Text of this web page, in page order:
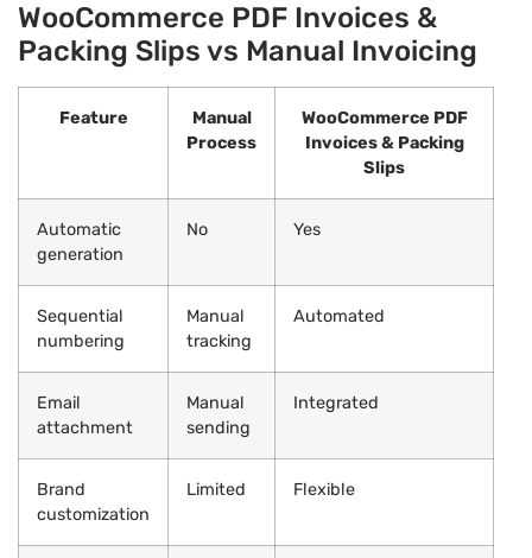
WooCommerce PDF Invoices &
Packing Slips vs Manual Invoicing
Feature
Manual
Process
WooCommerce PDF
Invoices & Packing
Slips
Automatic
generation
No Yes
Sequential
numbering
Manual
tracking
Automated
Email
attachment
Manual
sending
Integrated
Brand
customization
Limited Flexible